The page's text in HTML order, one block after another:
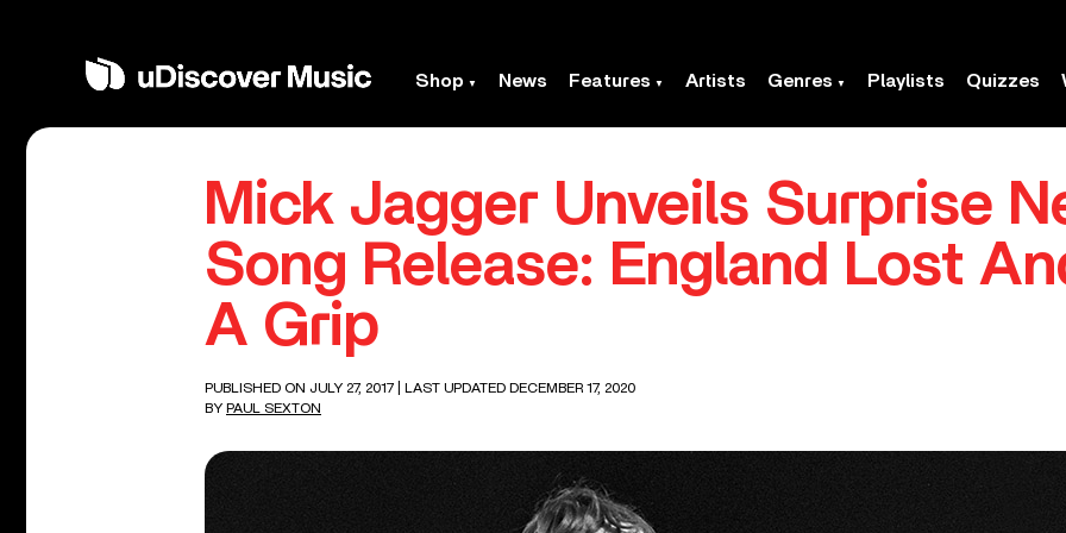
Shop News Features Artists Genres Playlists Quizzes
Mick Jagger Unveils Surprise
Song Release: England Lost
A Grip
PUBLISHED ON JULY 27, 2017
| LAST UPDATED DECEMBER 17, 2020
BY PAUL SEXTON